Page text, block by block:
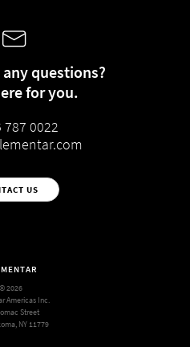
questions?
for you.
787 0022
US
© 2026
Americas Inc.
Street
NY 11779